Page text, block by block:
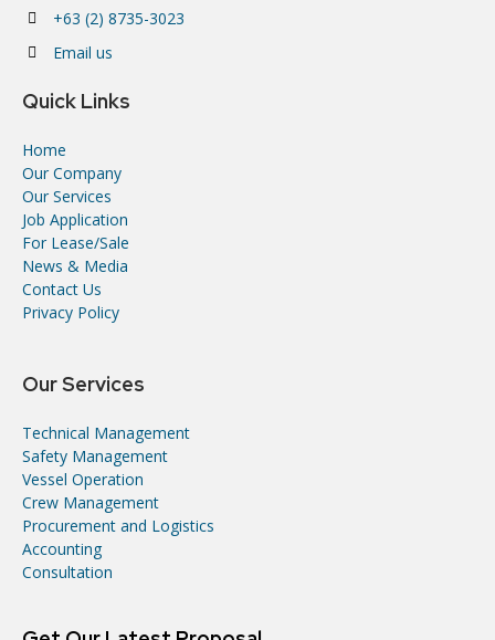
+63 (2) 8735-3023
Email us
Quick Links
Home
Our Company
Our Services
Job Application
For Lease/Sale
News & Media
Contact Us
Privacy Policy
Our Services
Technical Management
Safety Management
Vessel Operation
Crew Management
Procurement and Logistics
Accounting
Consultation